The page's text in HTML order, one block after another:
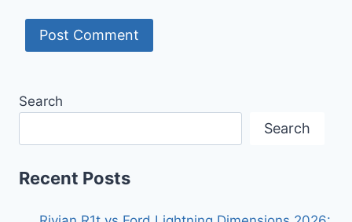
Search
Search
Recent Posts